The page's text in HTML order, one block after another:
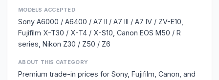
MODELS ACCEPTED
Sony A6000 / A6400 / A7 II / A7 III / A7 IV / ZV-E10,
Fujifilm X-T30 / X-T4 / X-S10, Canon EOS M50 / R
series, Nikon Z30 / Z50 / Z6
ABOUT THIS CATEGORY
Premium trade-in prices for Sony, Fujifilm, Canon, and